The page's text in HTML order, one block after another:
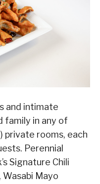
and intimate
family in any of
private rooms, each
Perennial
Signature Chili
Mayo